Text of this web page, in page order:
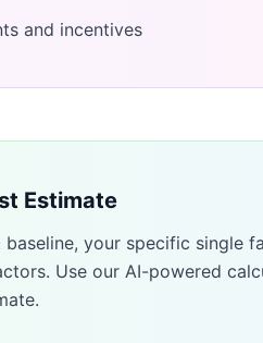
and incentives
Estimate
your specific single
Use our AI-powered